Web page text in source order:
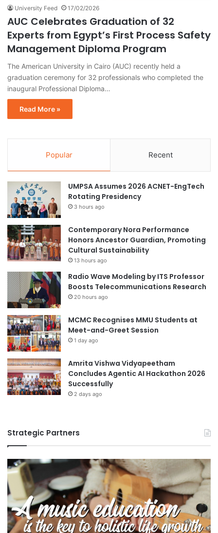
University Feed 17/02/2026
AUC Celebrates Graduation of 32
Experts from Egypt’s First Process Safety
Management Diploma Program
The American University in Cairo (AUC) recently held a
graduation ceremony for 32 professionals who completed the
inaugural Professional Diploma…
Read More »
Popular Recent
UMPSA Assumes 2026 ACNET-EngTech
Rotating Presidency
3 hours ago
Contemporary Nora Performance
Honors Ancestor Guardian, Promoting
Cultural Sustainability
13 hours ago
Radio Wave Modeling by ITS Professor
Boosts Telecommunications Research
20 hours ago
MCMC Recognises MMU Students at
Meet-and-Greet Session
1 day ago
Amrita Vishwa Vidyapeetham
Concludes Agentic AI Hackathon 2026
Successfully
2 days ago
Strategic Partners